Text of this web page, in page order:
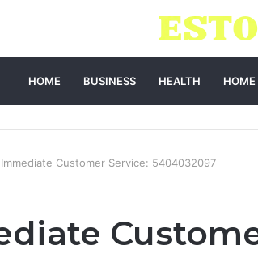
HOME BUSINESS HEALTH HOME
Immediate Customer Service: 5404032097